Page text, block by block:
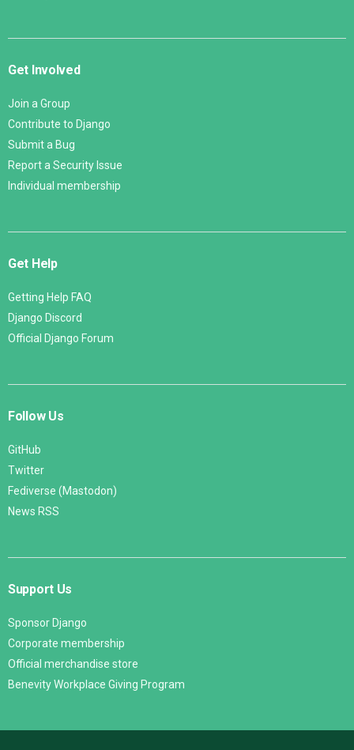
Get Involved
Join a Group
Contribute to Django
Submit a Bug
Report a Security Issue
Individual membership
Get Help
Getting Help FAQ
Django Discord
Official Django Forum
Follow Us
GitHub
Twitter
Fediverse (Mastodon)
News RSS
Support Us
Sponsor Django
Corporate membership
Official merchandise store
Benevity Workplace Giving Program